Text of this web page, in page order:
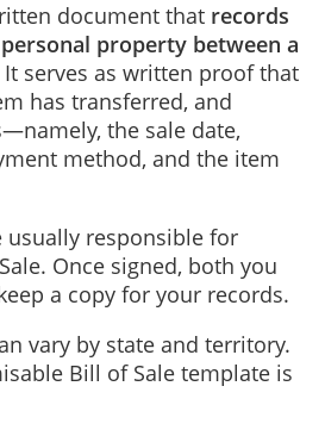
document that records
property between a
It serves as written proof that
has transferred, and
the sale date,
method, and the item
usually responsible for
Once signed, both you
a copy for your records.
vary by state and territory.
Bill of Sale template is